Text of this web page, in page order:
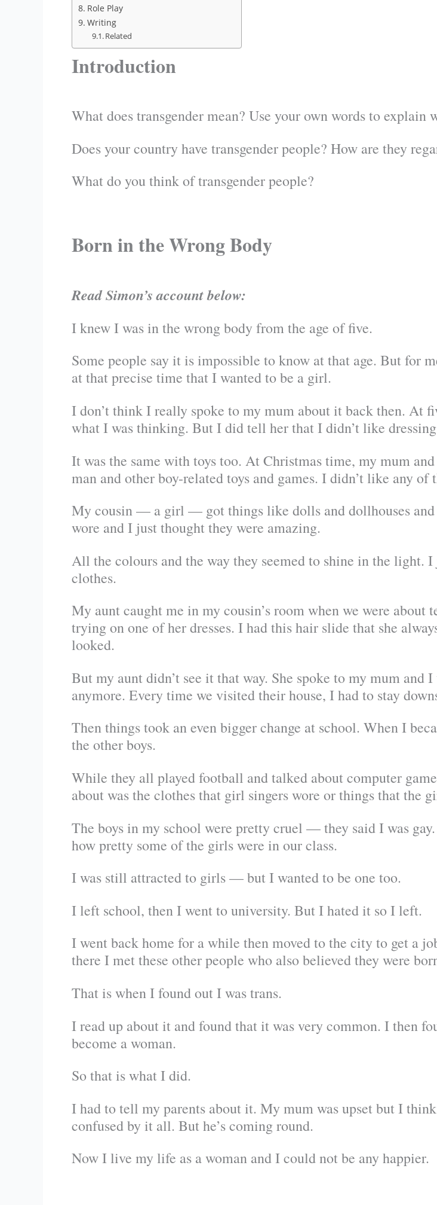
Role Play
Writing
Related
Introduction
What does transgender mean? Use your own words to explain
Does your country have transgender people? How are they
What do you think of transgender people?
Born in the Wrong Body
Read Simon’s account below:
I knew I was in the wrong body from the age of five.
Some people say it is impossible to know at that age. But
at that precise time that I wanted to be a girl.
I don’t think I really spoke to my mum about it back then. At
what I was thinking. But I did tell her that I didn’t like
It was the same with toys too. At Christmas time, my mum
man and other boy-related toys and games. I didn’t like any of
My cousin — a girl — got things like dolls and dollhouses and
wore and I just thought they were amazing.
All the colours and the way they seemed to shine in the light.
clothes.
My aunt caught me in my cousin’s room when we were
trying on one of her dresses. I had this hair slide that she
looked.
But my aunt didn’t see it that way. She spoke to my mum and
anymore. Every time we visited their house, I had to stay
Then things took an even bigger change at school. When I
the other boys.
While they all played football and talked about computer
about was the clothes that girl singers wore or things that the
The boys in my school were pretty cruel — they said I was
how pretty some of the girls were in our class.
I was still attracted to girls — but I wanted to be one too.
I left school, then I went to university. But I hated it so I left.
I went back home for a while then moved to the city to get a
there I met these other people who also believed they were
That is when I found out I was trans.
I read up about it and found that it was very common. I then
become a woman.
So that is what I did.
I had to tell my parents about it. My mum was upset but I
confused by it all. But he’s coming round.
Now I live my life as a woman and I could not be any happier.